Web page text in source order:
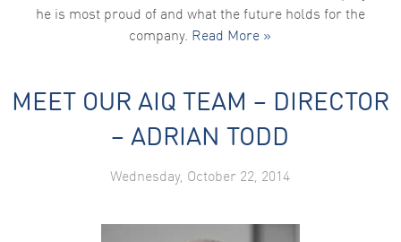
he is most proud of and what the future holds for the
company. Read More »
MEET OUR AIQ TEAM – DIRECTOR
– ADRIAN TODD
Wednesday, October 22, 2014